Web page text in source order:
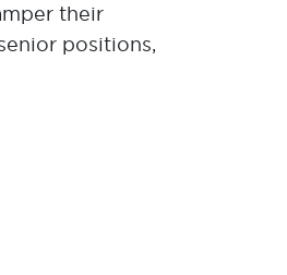
their
positions,